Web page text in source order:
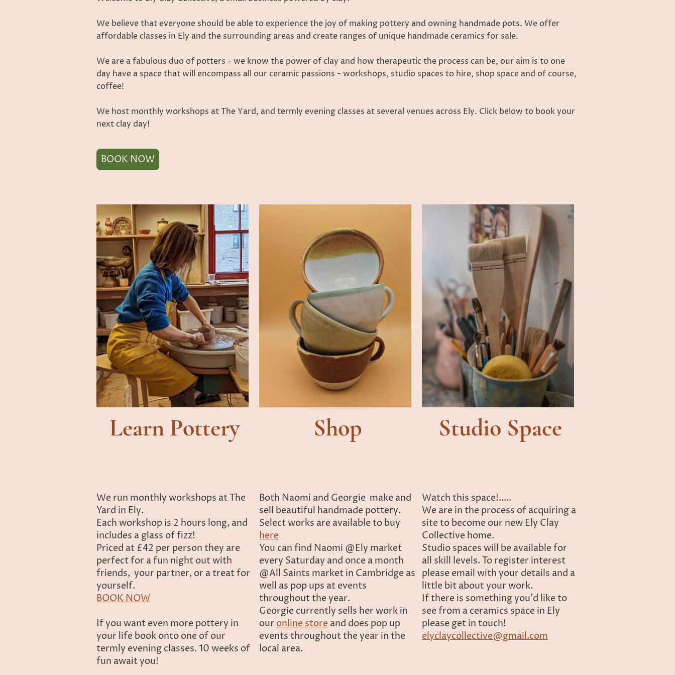
We believe that everyone should be able to experience the joy of making pottery and owning handmade pots. We offer
affordable classes in Ely and the surrounding areas and create ranges of unique handmade ceramics for sale.
We are a fabulous duo of potters - we know the power of clay and how therapeutic the process can be, our aim is to one
day have a space that will encompass all our ceramic passions - workshops, studio spaces to hire, shop space and of course,
coffee!
We host monthly workshops at The Yard, and termly evening classes at several venues across Ely. Click below to book your
next clay day!
BOOK NOW
Learn Pottery
We run monthly workshops at The
Yard in Ely.
Each workshop is 2 hours long, and
includes a glass of fizz!
Priced at £42 per person they are
perfect for a fun night out with
friends, your partner, or a treat for
yourself.
BOOK NOW
If you want even more pottery in
your life book onto one of our
termly evening classes. 10 weeks of
fun await you!
Shop
Both Naomi and Georgie make and
sell beautiful handmade pottery.
Select works are available to buy
here
You can find Naomi @Ely market
every Saturday and once a month
@All Saints market in Cambridge as
well as pop ups at events
throughout the year.
Georgie currently sells her work in
our online store and does pop up
events throughout the year in the
local area.
Studio Space
Watch this space!.....
We are in the process of acquiring a
site to become our new Ely Clay
Collective home.
Studio spaces will be available for
all skill levels. To register interest
please email with your details and a
little bit about your work.
If there is something you'd like to
see from a ceramics space in Ely
please get in touch!
elyclaycollective@gmail.com